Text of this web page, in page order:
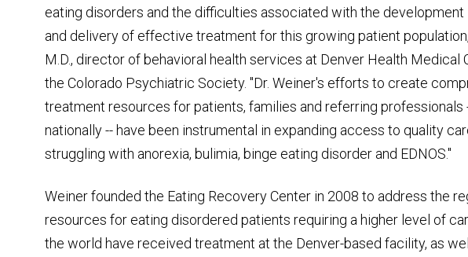
eating disorders and the difficulties associated with the development
and delivery of effective treatment for this growing patient
M.D., director of behavioral health services at Denver Health Medical
the Colorado Psychiatric Society. "Dr. Weiner's efforts to create
treatment resources for patients, families and referring professionals
nationally -- have been instrumental in expanding access to quality
struggling with anorexia, bulimia, binge eating disorder and EDNOS."
Weiner founded the Eating Recovery Center in 2008 to address the
resources for eating disordered patients requiring a higher level of
the world have received treatment at the Denver-based facility, as